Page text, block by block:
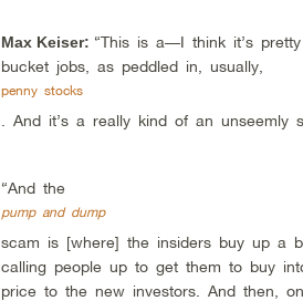
Max Keiser: “This is a—I think it’s
bucket jobs, as peddled in, usually,
penny stocks
. And it’s a really kind of an unseemly
“And the
pump and dump
scam is [where] the insiders buy up a
calling people up to get them to buy
price to the new investors. And then,